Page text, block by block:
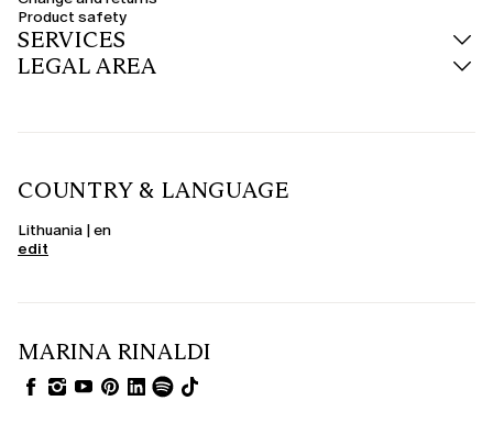
Product safety
SERVICES
LEGAL AREA
COUNTRY & LANGUAGE
Lithuania | en
edit
MARINA RINALDI